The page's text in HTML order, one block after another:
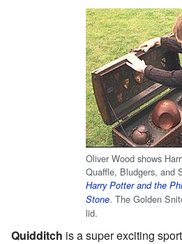
Oliver Wood shows
Quaffle, Bludgers, and
Harry Potter and the
Stone. The Golden
lid.
Quidditch is a super exciting